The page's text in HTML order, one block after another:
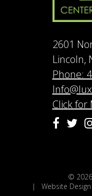
2601
Lincoln,
Phone:
Click for
© 2026
| Website